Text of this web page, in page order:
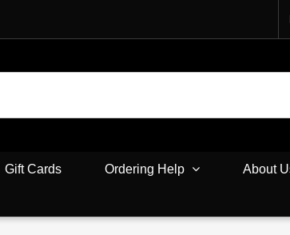
Gift Cards Ordering Help About